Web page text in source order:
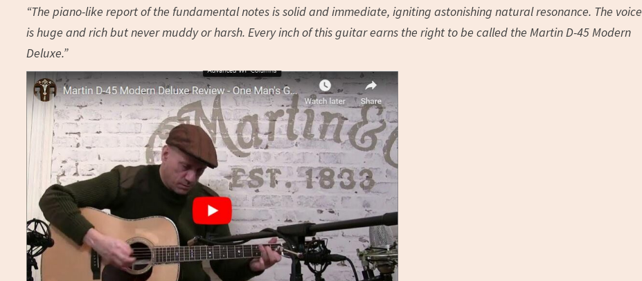
“The piano-like report of the fundamental notes is solid and immediate, igniting astonishing natural resonance. The voice
is huge and rich but never muddy or harsh. Every inch of this guitar earns the right to be called the Martin D-45 Modern
Deluxe.”